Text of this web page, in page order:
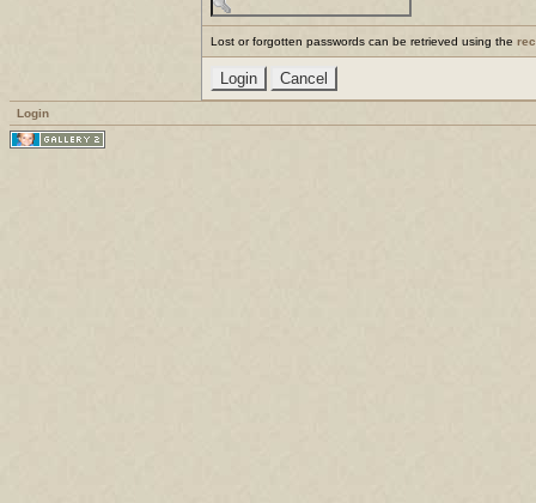
Lost or forgotten passwords can be retrieved using the
Login